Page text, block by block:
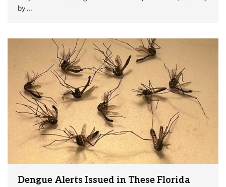
by …
Dengue Alerts Issued in These Florida